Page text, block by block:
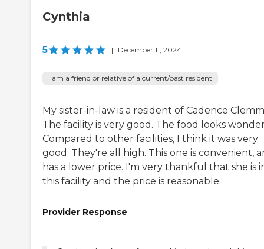
Cynthia
5 | December 11, 2024
I am a friend or relative of a current/past resident
My sister-in-law is a resident of Cadence
The facility is very good. The food looks
Compared to other facilities, I think it was very
good. They're all high. This one is convenient,
has a lower price. I'm very thankful that she is
this facility and the price is reasonable.
Provider Response